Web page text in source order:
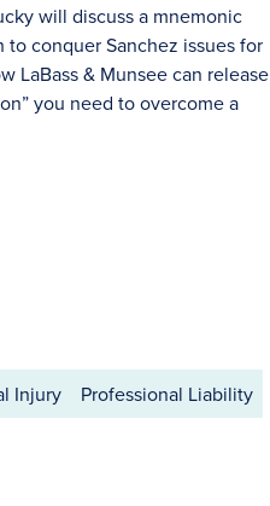
will discuss a mnemonic
conquer Sanchez issues for
LaBass & Munsee can release
you need to overcome a
Injury
Professional Liability